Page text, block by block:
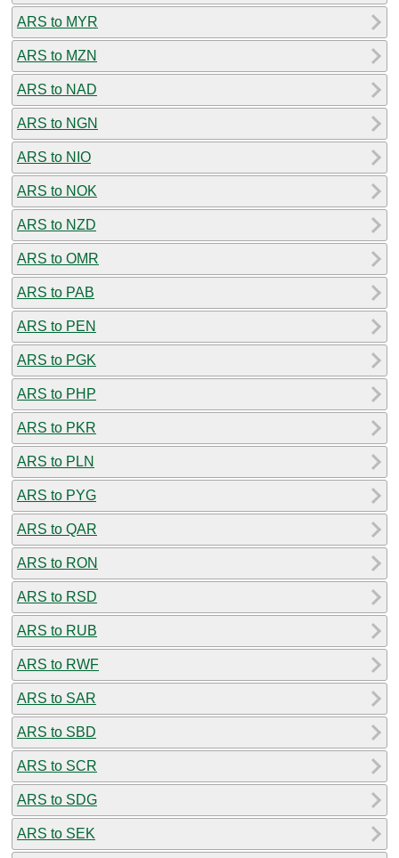
ARS to MYR
ARS to MZN
ARS to NAD
ARS to NGN
ARS to NIO
ARS to NOK
ARS to NZD
ARS to OMR
ARS to PAB
ARS to PEN
ARS to PGK
ARS to PHP
ARS to PKR
ARS to PLN
ARS to PYG
ARS to QAR
ARS to RON
ARS to RSD
ARS to RUB
ARS to RWF
ARS to SAR
ARS to SBD
ARS to SCR
ARS to SDG
ARS to SEK